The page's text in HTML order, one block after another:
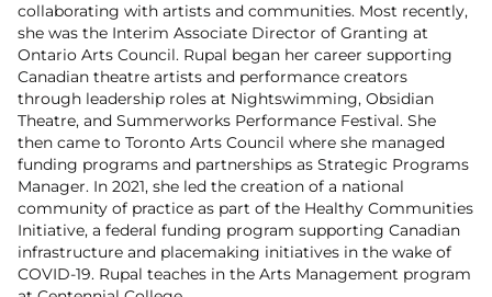
collaborating with artists and communities. Most recently,
she was the Interim Associate Director of Granting at
Ontario Arts Council. Rupal began her career supporting
Canadian theatre artists and performance creators
through leadership roles at Nightswimming, Obsidian
Theatre, and Summerworks Performance Festival. She
then came to Toronto Arts Council where she managed
funding programs and partnerships as Strategic Programs
Manager. In 2021, she led the creation of a national
community of practice as part of the Healthy Communities
Initiative, a federal funding program supporting Canadian
infrastructure and placemaking initiatives in the wake of
COVID-19. Rupal teaches in the Arts Management program